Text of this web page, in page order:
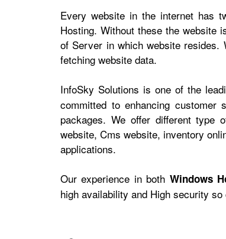
Every website in the internet has
Hosting. Without these the website
of Server in which website resides.
fetching website data.
InfoSky Solutions is one of the
committed to enhancing customer
packages. We offer different type
website, Cms website, inventory
applications.
Our experience in both Windows
high availability and High security so